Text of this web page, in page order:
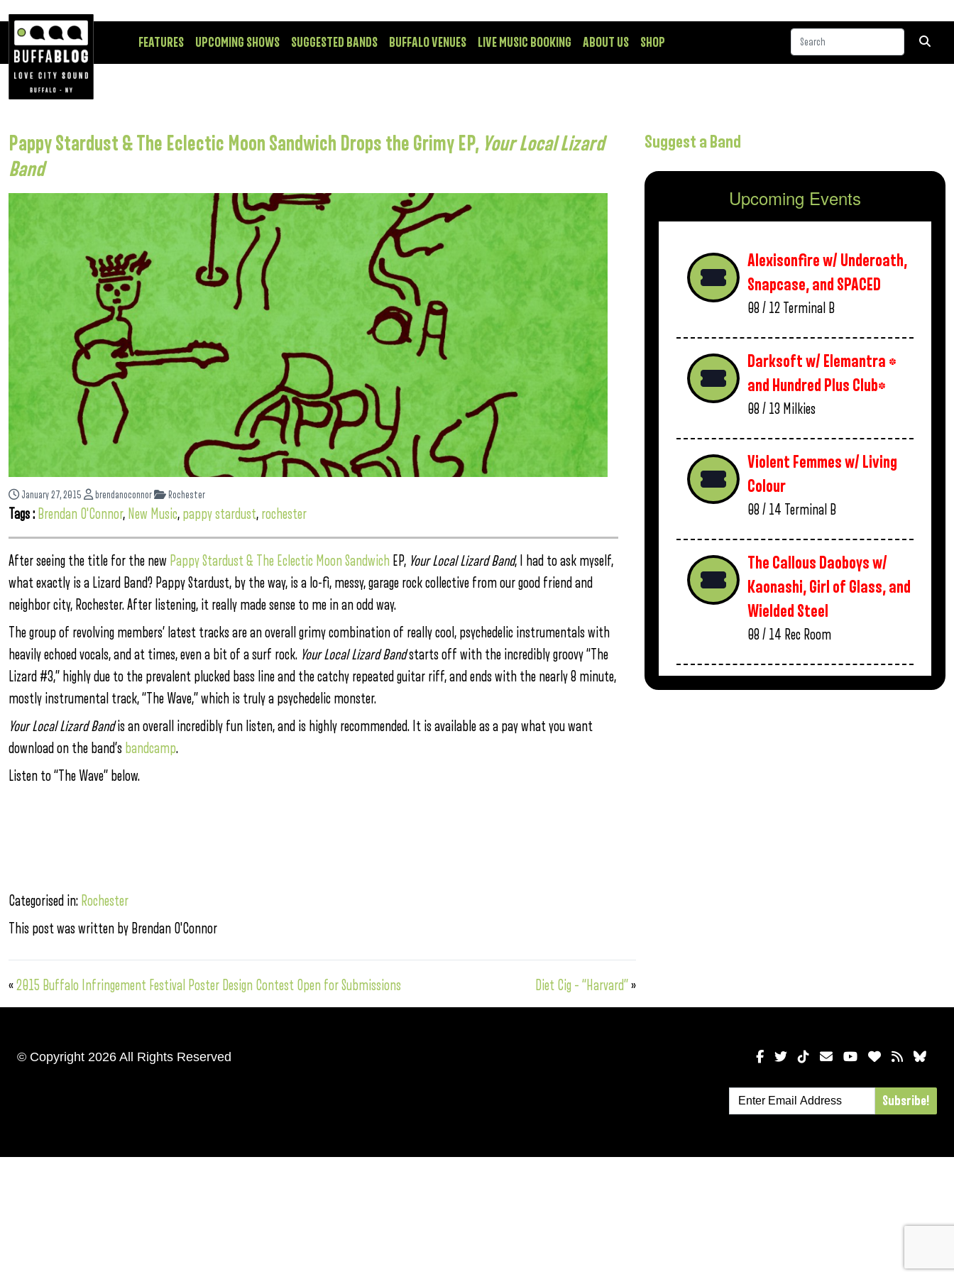
FEATURES UPCOMING SHOWS SUGGESTED BANDS BUFFALO VENUES LIVE MUSIC BOOKING ABOUT US SHOP
Pappy Stardust & The Eclectic Moon Sandwich Drops the Grimy EP, Your Local Lizard
Band
January 27, 2015 brendanoconnor Rochester
Tags : Brendan O'Connor, New Music, pappy stardust, rochester
After seeing the title for the new Pappy Stardust & The Eclectic Moon Sandwich EP, Your Local Lizard Band, I had to ask myself,
what exactly is a Lizard Band? Pappy Stardust, by the way, is a lo-fi, messy, garage rock collective from our good friend and
neighbor city, Rochester. After listening, it really made sense to me in an odd way.
The group of revolving members’ latest tracks are an overall grimy combination of really cool, psychedelic instrumentals with
heavily echoed vocals, and at times, even a bit of a surf rock. Your Local Lizard Bandstarts off with the incredibly groovy “The
Lizard #3,” highly due to the prevalent plucked bass line and the catchy repeated guitar riff, and ends with the nearly 8 minute,
mostly instrumental track, “The Wave,” which is truly a psychedelic monster.
Your Local Lizard Bandis an overall incredibly fun listen, and is highly recommended. It is available as a pay what you want
download on the band’s bandcamp.
Listen to “The Wave” below.
Categorised in: Rochester
This post was written by Brendan O'Connor
«2015 Buffalo Infringement Festival Poster Design Contest Open for Submissions Diet Cig – “Harvard”»
Suggest a Band
Upcoming Events
Alexisonfire w/ Underoath,
Snapcase, and SPACED
08 / 12 Terminal B
Darksoft w/ Elemantra *
and Hundred Plus Club*
08 / 13 Milkies
Violent Femmes w/ Living
Colour
08 / 14 Terminal B
The Callous Daoboys w/
Kaonashi, Girl of Glass, and
Wielded Steel
08 / 14 Rec Room
© Copyright 2026 All Rights Reserved